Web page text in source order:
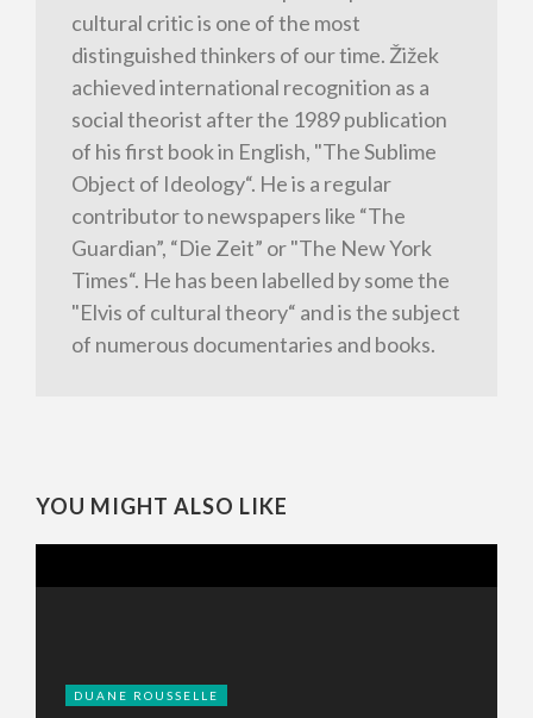
cultural critic is one of the most
distinguished thinkers of our time. Žižek
achieved international recognition as a
social theorist after the 1989 publication
of his first book in English, "The Sublime
Object of Ideology“. He is a regular
contributor to newspapers like “The
Guardian”, “Die Zeit” or "The New York
Times“. He has been labelled by some the
"Elvis of cultural theory“ and is the subject
of numerous documentaries and books.
YOU MIGHT ALSO LIKE
DUANE ROUSSELLE